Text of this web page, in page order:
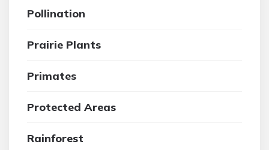
Pollination
Prairie Plants
Primates
Protected Areas
Rainforest